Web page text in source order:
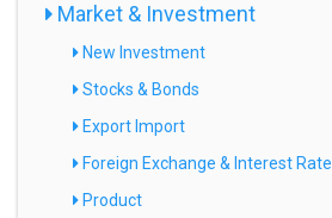
Market & Investment
New Investment
Stocks & Bonds
Export Import
Foreign Exchange & Interest Rate
Product